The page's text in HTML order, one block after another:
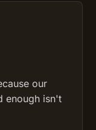
our
enough isn't